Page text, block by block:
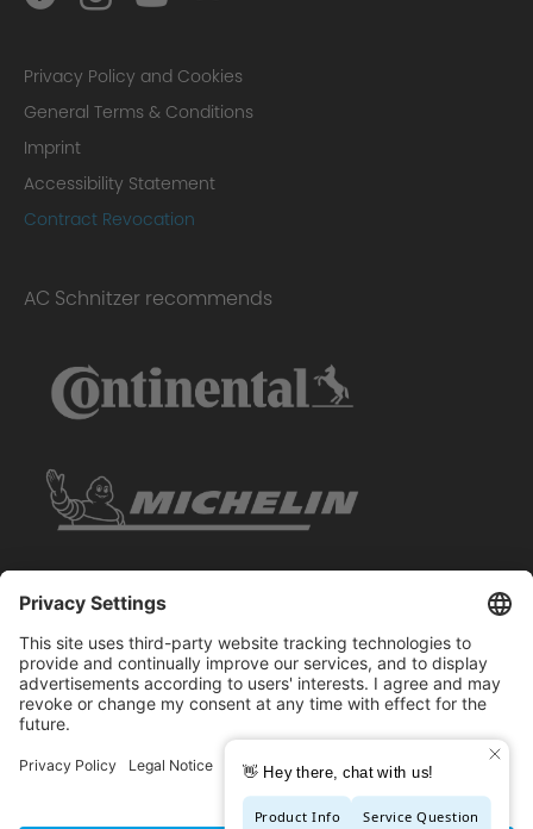
Privacy Policy and Cookies
General Terms & Conditions
Imprint
Accessibility Statement
Contract Revocation
AC Schnitzer recommends
Copyright © 2026 - AC Schnitzer